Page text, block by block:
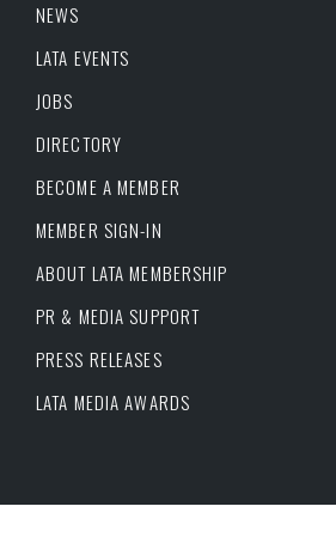
NEWS
LATA EVENTS
JOBS
DIRECTORY
BECOME A MEMBER
MEMBER SIGN-IN
ABOUT LATA MEMBERSHIP
PR & MEDIA SUPPORT
PRESS RELEASES
LATA MEDIA AWARDS